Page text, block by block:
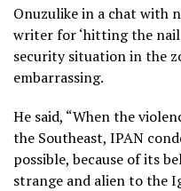
Onuzulike in a chat with
writer for ‘hitting the nail
security situation in the
embarrassing.
He said, “When the
the Southeast, IPAN
possible, because of its
strange and alien to the